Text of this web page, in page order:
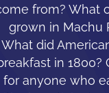
from? What
grown in Machu
What did
in 1800?
for anyone who